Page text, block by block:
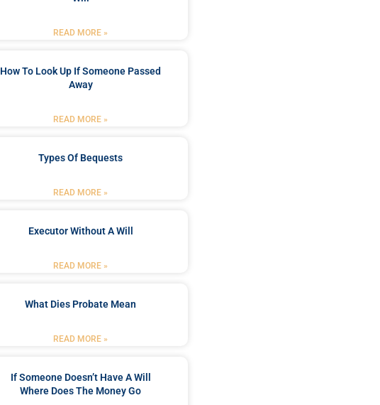
READ MORE »
How To Look Up If Someone Passed
Away
READ MORE »
Types Of Bequests
READ MORE »
Executor Without A Will
READ MORE »
What Dies Probate Mean
READ MORE »
If Someone Doesn’t Have A Will
Where Does The Money Go